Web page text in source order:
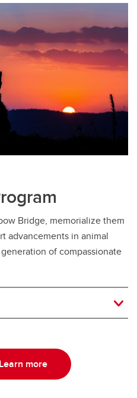
Bridge, memorialize them
advancements in animal
of compassionate
Learn more